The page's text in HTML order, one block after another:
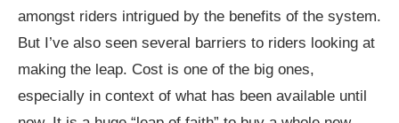
amongst riders intrigued by the benefits of the system.
But I’ve also seen several barriers to riders looking at
making the leap. Cost is one of the big ones,
especially in context of what has been available until